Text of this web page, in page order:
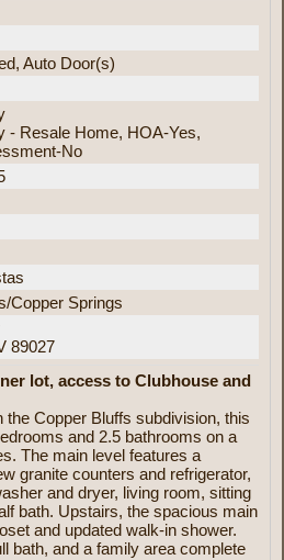
Auto Door(s)
- Resale Home, HOA-Yes,
No
Copper Springs
89027
lot, access to Clubhouse and
the Copper Bluffs subdivision, this
and 2.5 bathrooms on a
The main level features a
granite counters and refrigerator,
and dryer, living room, sitting
bath. Upstairs, the spacious main
and updated walk-in shower.
bath, and a family area complete